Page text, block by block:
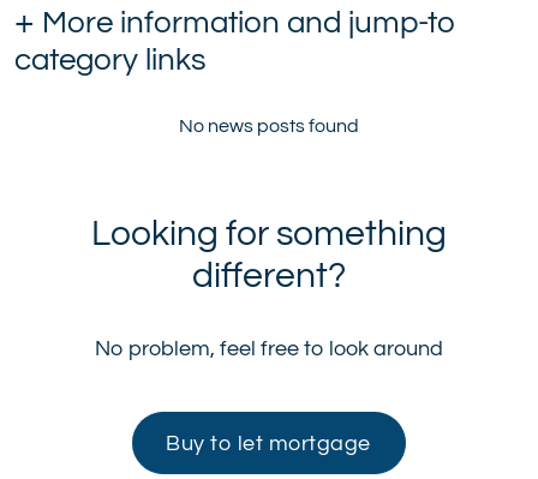
+ More information and jump-to
category links
No news posts found
Looking for something
different?
No problem, feel free to look around
Buy to let mortgage